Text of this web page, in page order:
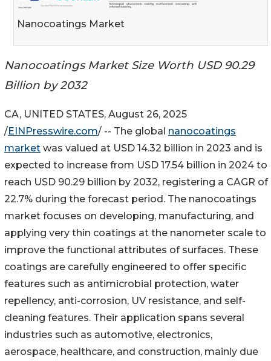
Nanocoatings Market
Nanocoatings Market Size Worth USD 90.29
Billion by 2032
CA, UNITED STATES, August 26, 2025
/EINPresswire.com/ -- The global nanocoatings
market was valued at USD 14.32 billion in 2023 and is
expected to increase from USD 17.54 billion in 2024 to
reach USD 90.29 billion by 2032, registering a CAGR of
22.7% during the forecast period. The nanocoatings
market focuses on developing, manufacturing, and
applying very thin coatings at the nanometer scale to
improve the functional attributes of surfaces. These
coatings are carefully engineered to offer specific
features such as antimicrobial protection, water
repellency, anti-corrosion, UV resistance, and self-
cleaning features. Their application spans several
industries such as automotive, electronics,
aerospace, healthcare, and construction, mainly due